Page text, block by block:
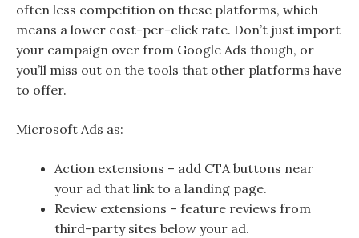
often less competition on these platforms, which
means a lower cost-per-click rate. Don’t just import
your campaign over from Google Ads though, or
you’ll miss out on the tools that other platforms have
to offer.
Microsoft Ads as:
Action extensions – add CTA buttons near
your ad that link to a landing page.
Review extensions – feature reviews from
third-party sites below your ad.